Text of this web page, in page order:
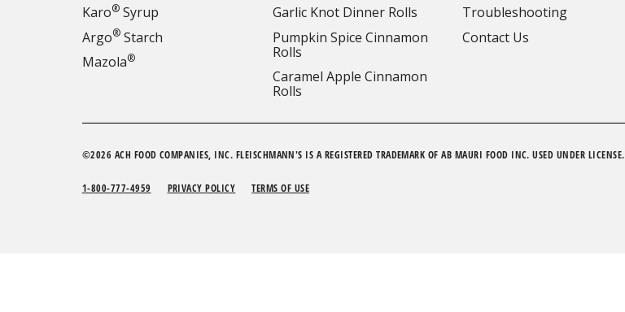
Karo®Syrup
Argo®Starch
Mazola®
Garlic Knot Dinner Rolls
Pumpkin Spice Cinnamon
Rolls
Caramel Apple Cinnamon
Rolls
Troubleshooting
Contact Us
©2026 ACH FOOD COMPANIES, INC. FLEISCHMANN'S IS A REGISTERED TRADEMARK OF AB MAURI FOOD INC. USED UNDER LICENSE.
1-800-777-4959 PRIVACY POLICY TERMS OF USE